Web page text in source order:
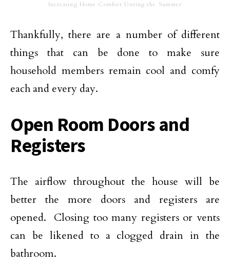
Increasing Home Comfort During the Summer
Thankfully, there are a number of different
things that can be done to make sure
household members remain cool and comfy
each and every day.
Open Room Doors and
Registers
The airflow throughout the house will be
better the more doors and registers are
opened. Closing too many registers or vents
can be likened to a clogged drain in the
bathroom.